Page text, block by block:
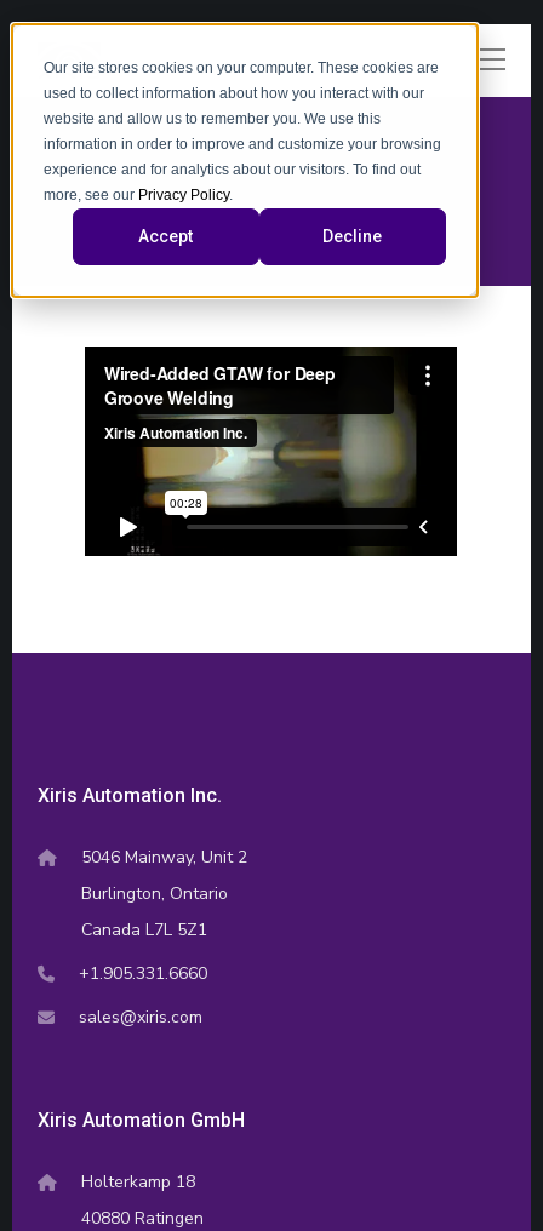
Our site stores cookies on your computer. These cookies are
used to collect information about how you interact with our
website and allow us to remember you. We use this
information in order to improve and customize your browsing
experience and for analytics about our visitors. To find out
more, see our Privacy Policy.
Accept Decline
Xiris Automation Inc.
5046 Mainway, Unit 2
Burlington, Ontario
Canada L7L 5Z1
+1.905.331.6660
sales@xiris.com
Xiris Automation GmbH
Holterkamp 18
40880 Ratingen